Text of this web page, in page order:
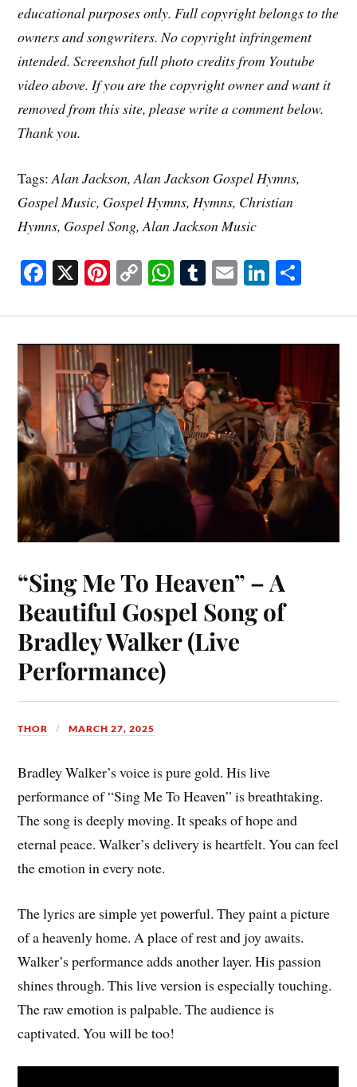
educational purposes only. Full copyright belongs to the
owners and songwriters. No copyright infringement
intended. Screenshot full photo credits from Youtube
video above. If you are the copyright owner and want it
removed from this site, please write a comment below.
Thank you.
Tags:Alan Jackson, Alan Jackson Gospel Hymns,
Gospel Music, Gospel Hymns, Hymns, Christian
Hymns, Gospel Song, Alan Jackson Music
Fa
ok
X Pi
es
t
C
Li
nk
W
A
pp
T
bl
r
E Li
In
“Sing Me To Heaven” – A
Beautiful Gospel Song of
Bradley Walker (Live
Performance)
THOR MARCH 27, 2025
Bradley Walker’s voice is pure gold. His live
performance of “Sing Me To Heaven” is breathtaking.
The song is deeply moving. It speaks of hope and
eternal peace. Walker’s delivery is heartfelt. You can feel
the emotion in every note.
The lyrics are simple yet powerful. They paint a picture
of a heavenly home. A place of rest and joy awaits.
Walker’s performance adds another layer. His passion
shines through. This live version is especially touching.
The raw emotion is palpable. The audience is
captivated. You will be too!